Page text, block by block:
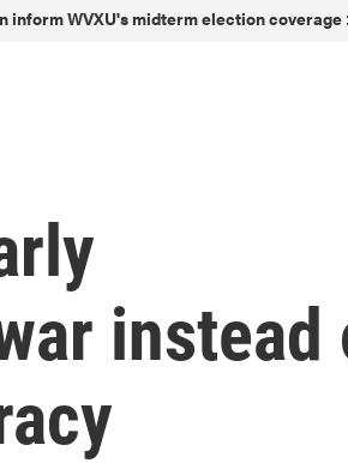
inform WVXU's midterm election coverage
instead